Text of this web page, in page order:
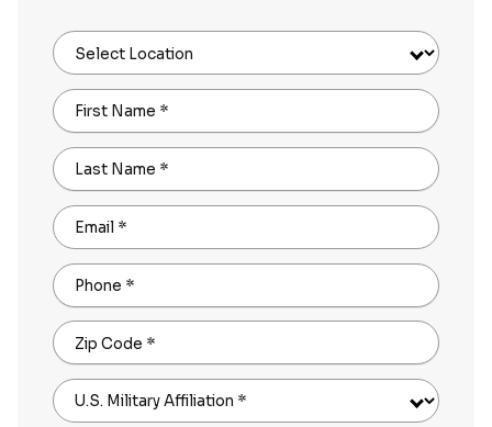
Select Location
First Name *
Last Name *
Email *
Phone *
Zip Code *
U.S. Military Affiliation *